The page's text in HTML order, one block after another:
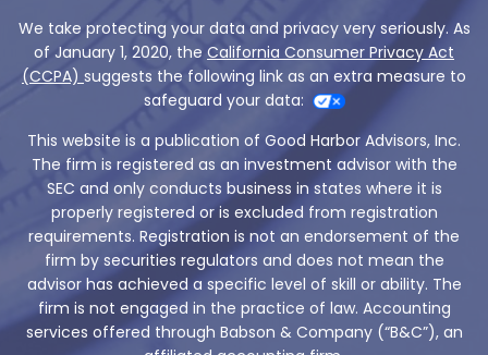
We take protecting your data and privacy very seriously. As
of January 1, 2020, the California Consumer Privacy Act
(CCPA) suggests the following link as an extra measure to
safeguard your data:
This website is a publication of Good Harbor Advisors, Inc.
The firm is registered as an investment advisor with the
SEC and only conducts business in states where it is
properly registered or is excluded from registration
requirements. Registration is not an endorsement of the
firm by securities regulators and does not mean the
advisor has achieved a specific level of skill or ability. The
firm is not engaged in the practice of law. Accounting
services offered through Babson & Company (“B&C”), an